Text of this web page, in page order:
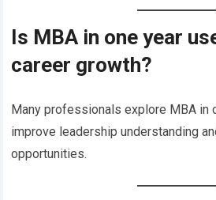
Is MBA in one year
career growth?
Many professionals explore MBA in
improve leadership understanding
opportunities.